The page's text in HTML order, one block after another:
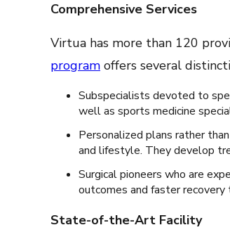
Comprehensive Services
Virtua has more than 120
program offers several
Subspecialists devoted to
well as sports medicine
Personalized plans rather
and lifestyle. They develop
Surgical pioneers who are
outcomes and faster recovery
State-of-the-Art Facility